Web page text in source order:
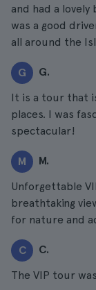
and had a
was a good
all around the
G G.
It is a tour that
places. I was
spectacular!
M M.
Unforgettable
breathtaking
for nature and
C C.
The VIP tour